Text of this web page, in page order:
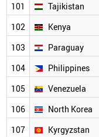
101
Tajikistan
102
Kenya
103
Paraguay
104
Philippines
105
Venezuela
106
North Korea
107
Kyrgyzstan